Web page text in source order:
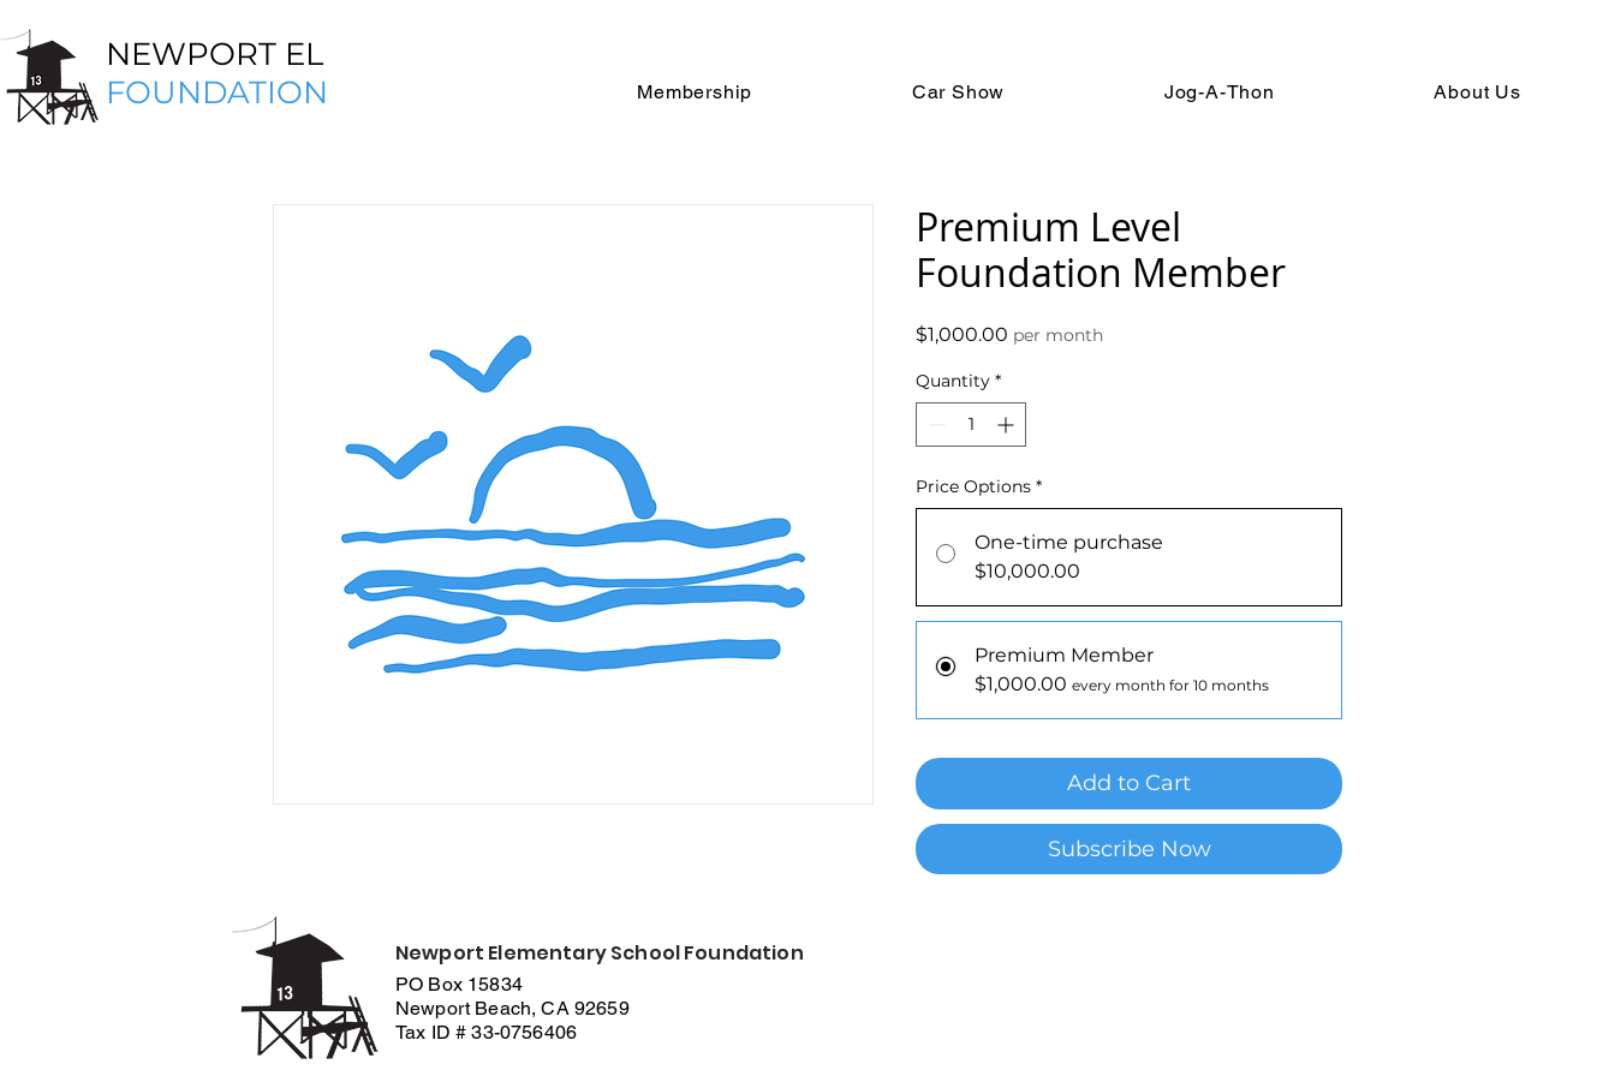
NEWPORT EL
FOUNDATION
Membership Car Show Jog-A-Thon About Us
Premium Level
Foundation Member
$1,000.00 Price
per month
Quantity *
Price Options *
One-time purchase
$10,000.00
Premium Member
$1,000.00 every month for 10 months
Add to Cart
Subscribe Now
Newport Elementary School Foundation
PO Box 15834
Newport Beach, CA 92659
Tax ID # 33-0756406